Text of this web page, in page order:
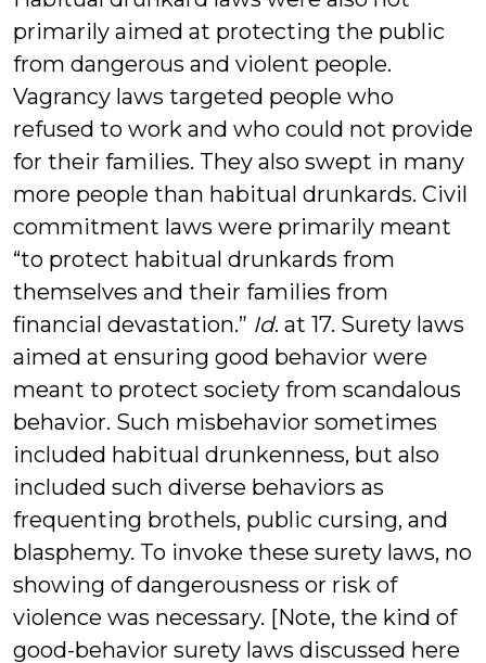
primarily aimed at protecting the public
from dangerous and violent people.
Vagrancy laws targeted people who
refused to work and who could not provide
for their families. They also swept in many
more people than habitual drunkards. Civil
commitment laws were primarily meant
“to protect habitual drunkards from
themselves and their families from
financial devastation.” Id. at 17. Surety laws
aimed at ensuring good behavior were
meant to protect society from scandalous
behavior. Such misbehavior sometimes
included habitual drunkenness, but also
included such diverse behaviors as
frequenting brothels, public cursing, and
blasphemy. To invoke these surety laws, no
showing of dangerousness or risk of
violence was necessary. [Note, the kind of
good-behavior surety laws discussed here